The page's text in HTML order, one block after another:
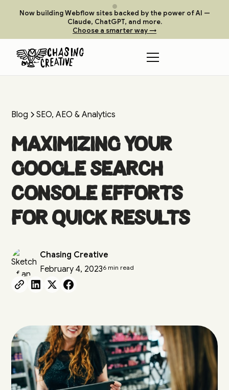
Now building Webflow sites backed by the power of AI —
Claude, ChatGPT, and more.
Choose a smarter way →
Blog SEO, AEO & Analytics
Maximizing your
Google Search
Console Efforts
for Quick Results
Chasing Creative
February 4, 20236 min read